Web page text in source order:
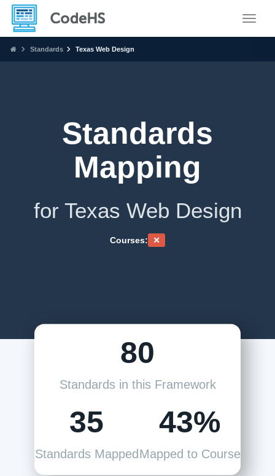
Standards Texas Web Design
Standards
Mapping
for Texas Web Design
Courses:
80
Standards in this Framework
35
Standards Mapped
43%
Mapped to Course